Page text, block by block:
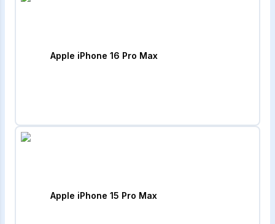
Apple iPhone 16 Pro Max
Apple iPhone 15 Pro Max